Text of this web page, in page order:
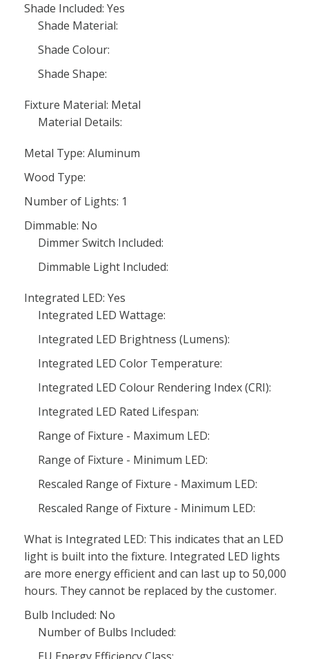
Shade Included: Yes
Shade Material:
Shade Colour:
Shade Shape:
Fixture Material: Metal
Material Details:
Metal Type: Aluminum
Wood Type:
Number of Lights: 1
Dimmable: No
Dimmer Switch Included:
Dimmable Light Included:
Integrated LED: Yes
Integrated LED Wattage:
Integrated LED Brightness (Lumens):
Integrated LED Color Temperature:
Integrated LED Colour Rendering Index (CRI):
Integrated LED Rated Lifespan:
Range of Fixture - Maximum LED:
Range of Fixture - Minimum LED:
Rescaled Range of Fixture - Maximum LED:
Rescaled Range of Fixture - Minimum LED:
What is Integrated LED: This indicates that an LED
light is built into the fixture. Integrated LED lights
are more energy efficient and can last up to 50,000
hours. They cannot be replaced by the customer.
Bulb Included: No
Number of Bulbs Included: